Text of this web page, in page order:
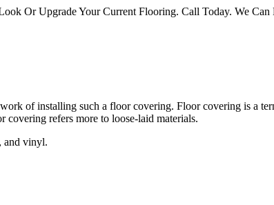
Or Upgrade Your Current Flooring. Call Today. We
of installing such a floor covering. Floor covering is a
covering refers more to loose-laid materials.
and vinyl.